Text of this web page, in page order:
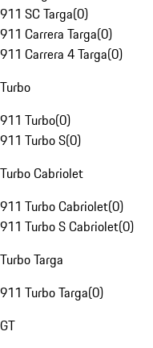
911 SC Targa(0)
911 Carrera Targa(0)
911 Carrera 4 Targa(0)
Turbo
911 Turbo(0)
911 Turbo S(0)
Turbo Cabriolet
911 Turbo Cabriolet(0)
911 Turbo S Cabriolet(0)
Turbo Targa
911 Turbo Targa(0)
GT